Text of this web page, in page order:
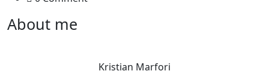
About me
Kristian Marfori